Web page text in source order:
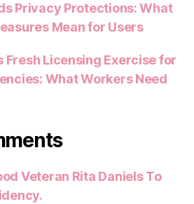
Privacy Protections: What
Mean for Users
Fresh Licensing Exercise for
What Workers Need
Veteran Rita Daniels To